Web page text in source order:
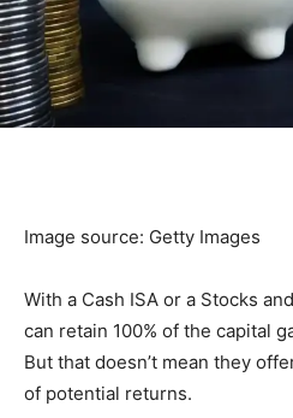
Image source: Getty Images
With a Cash ISA or a Stocks
can retain 100% of the capital
But that doesn’t mean they
of potential returns.